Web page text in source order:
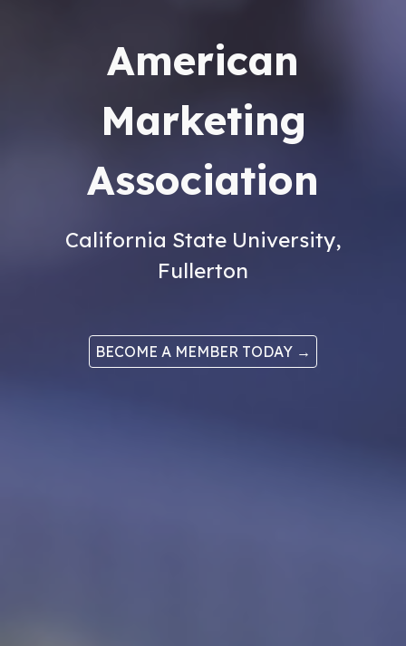
American
Marketing
Association
California State University,
Fullerton
BECOME A MEMBER TODAY →